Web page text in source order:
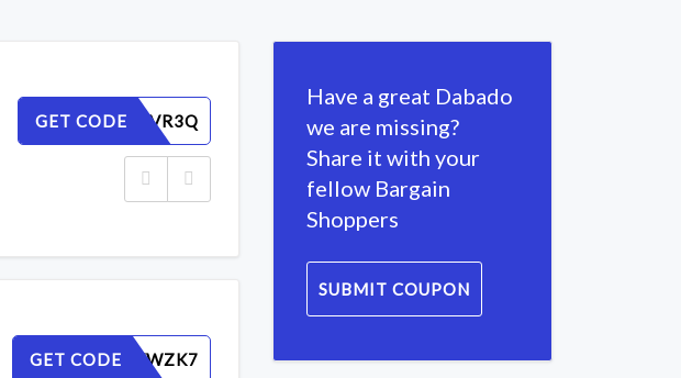
GET CODE
SZFLWUVR3Q
GET CODE
JNMSQVWZK7
Have a great Dabado
we are missing?
Share it with your
fellow Bargain
Shoppers
SUBMIT COUPON